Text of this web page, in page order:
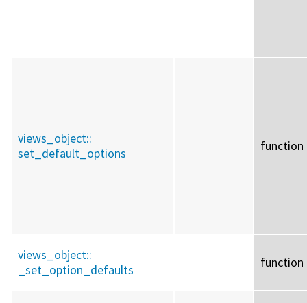
views_object::
set_default_options
function
views_object::
_set_option_defaults
function